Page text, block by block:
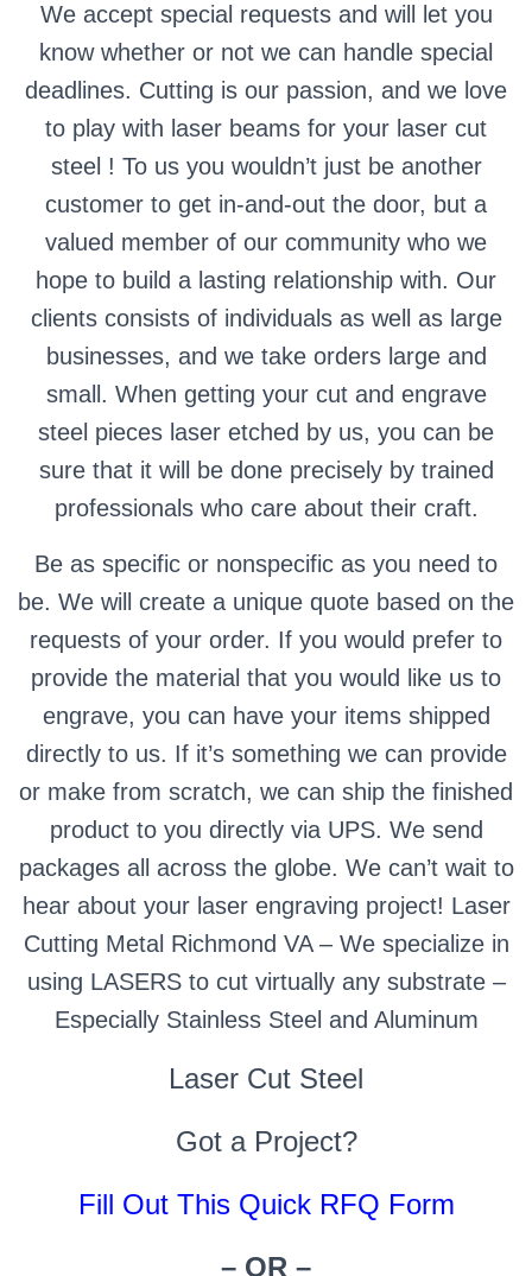
We accept special requests and will let you
know whether or not we can handle special
deadlines. Cutting is our passion, and we love
to play with laser beams for your laser cut
steel ! To us you wouldn’t just be another
customer to get in-and-out the door, but a
valued member of our community who we
hope to build a lasting relationship with. Our
clients consists of individuals as well as large
businesses, and we take orders large and
small. When getting your cut and engrave
steel pieces laser etched by us, you can be
sure that it will be done precisely by trained
professionals who care about their craft.
Be as specific or nonspecific as you need to
be. We will create a unique quote based on the
requests of your order. If you would prefer to
provide the material that you would like us to
engrave, you can have your items shipped
directly to us. If it’s something we can provide
or make from scratch, we can ship the finished
product to you directly via UPS. We send
packages all across the globe. We can’t wait to
hear about your laser engraving project! Laser
Cutting Metal Richmond VA – We specialize in
using LASERS to cut virtually any substrate –
Especially Stainless Steel and Aluminum
Laser Cut Steel
Got a Project?
Fill Out This Quick RFQ Form
– OR –